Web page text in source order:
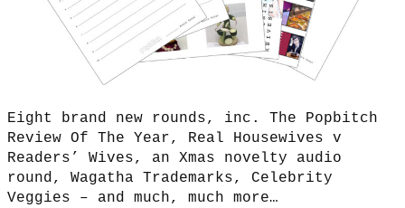
Eight brand new rounds, inc. The Popbitch
Review Of The Year, Real Housewives v
Readers’ Wives, an Xmas novelty audio
round, Wagatha Trademarks, Celebrity
Veggies – and much, much more…